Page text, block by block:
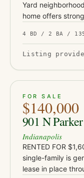
Yard
home offers
per month…
4 BD / 2 BA /
Listing
ACTIVE
FOR SALE
$140,000
901 N
Indianapolis
RENTED FOR
single-family is
lease in place